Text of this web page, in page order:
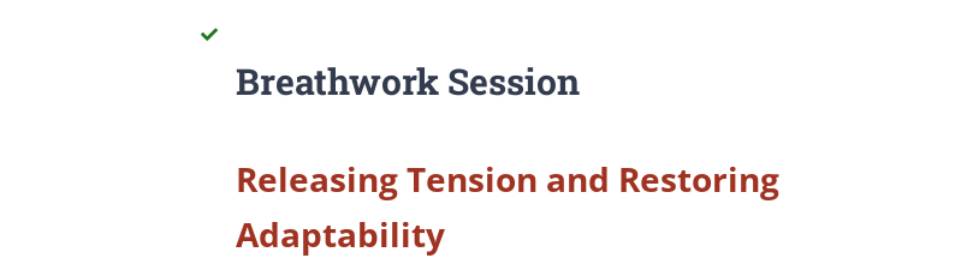
Breathwork Session
Releasing Tension and Restoring
Adaptability